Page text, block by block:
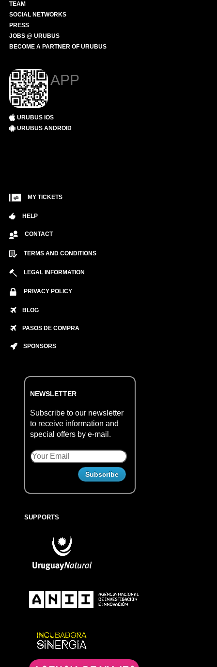
TEAM
SOCIAL NETWORKS
PRESS
JOBS @ URUBUS
BECOME A PARTNER OF URUBUS
APP
URUBUS IOS
URUBUS ANDROID
MY TICKETS
HELP
CONTACT
TERMS AND CONDITIONS
LEGAL INFORMATION
PRIVACY POLICY
BLOG
PASOS DE COMPRA
SPONSORS
NEWSLETTER
Subscribe to our newsletter
to receive information and
special offers by e-mail.
SUPPORTS